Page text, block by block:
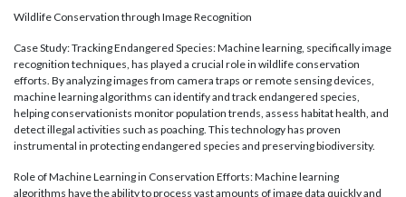
Wildlife Conservation through Image Recognition
Case Study: Tracking Endangered Species: Machine learning, specifically image
recognition techniques, has played a crucial role in wildlife conservation
efforts. By analyzing images from camera traps or remote sensing devices,
machine learning algorithms can identify and track endangered species,
helping conservationists monitor population trends, assess habitat health, and
detect illegal activities such as poaching. This technology has proven
instrumental in protecting endangered species and preserving biodiversity.
Role of Machine Learning in Conservation Efforts: Machine learning
algorithms have the ability to process vast amounts of image data quickly and